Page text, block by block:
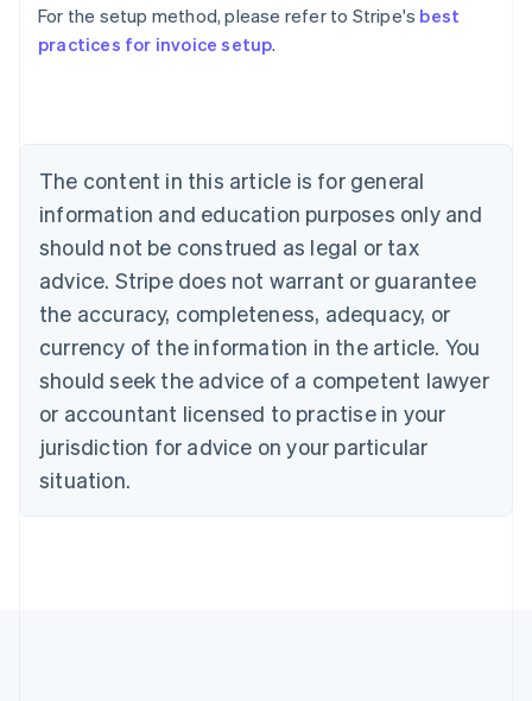
For the setup method, please refer to Stripe's best
practices for invoice setup.
The content in this article is for general
information and education purposes only and
should not be construed as legal or tax
advice. Stripe does not warrant or guarantee
the accuracy, completeness, adequacy, or
currency of the information in the article. You
should seek the advice of a competent lawyer
or accountant licensed to practise in your
jurisdiction for advice on your particular
situation.
Australia
English
NederlandsFrançaisDeutschEnglish
Brazil
PortuguêsEnglish
Bulgaria
English
EnglishFrançais
Croatia
Italiano
Cyprus
English
Czech Republic
Denmark
English